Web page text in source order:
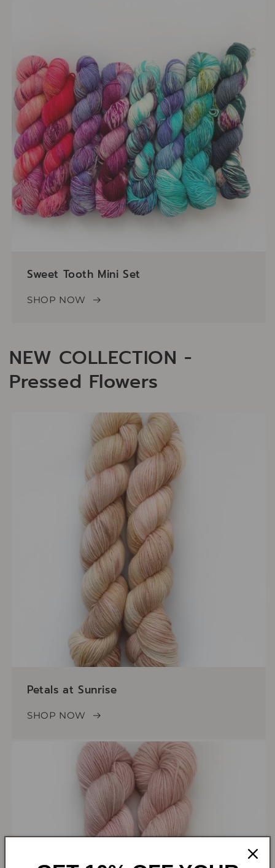
Sweet Tooth Mini Set
SHOP NOW
NEW COLLECTION -
Pressed Flowers
Petals at Sunrise
SHOP NOW